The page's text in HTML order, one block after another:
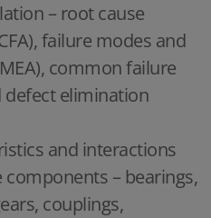
– root cause
failure modes and
common failure
defect elimination
and interactions
– bearings,
couplings,